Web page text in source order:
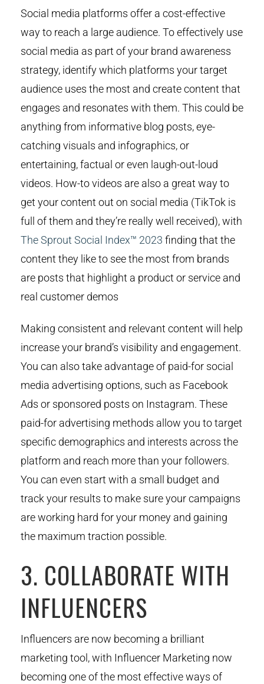
Social media platforms offer a cost-effective
way to reach a large audience. To effectively use
social media as part of your brand awareness
strategy, identify which platforms your target
audience uses the most and create content that
engages and resonates with them. This could be
anything from informative blog posts, eye-
catching visuals and infographics, or
entertaining, factual or even laugh-out-loud
videos. How-to videos are also a great way to
get your content out on social media (TikTok is
full of them and they’re really well received), with
The Sprout Social Index™ 2023 finding that the
content they like to see the most from brands
are posts that highlight a product or service and
real customer demos
Making consistent and relevant content will help
increase your brand’s visibility and engagement.
You can also take advantage of paid-for social
media advertising options, such as Facebook
Ads or sponsored posts on Instagram. These
paid-for advertising methods allow you to target
specific demographics and interests across the
platform and reach more than your followers.
You can even start with a small budget and
track your results to make sure your campaigns
are working hard for your money and gaining
the maximum traction possible.
3. COLLABORATE WITH
INFLUENCERS
Influencers are now becoming a brilliant
marketing tool, with Influencer Marketing now
becoming one of the most effective ways of